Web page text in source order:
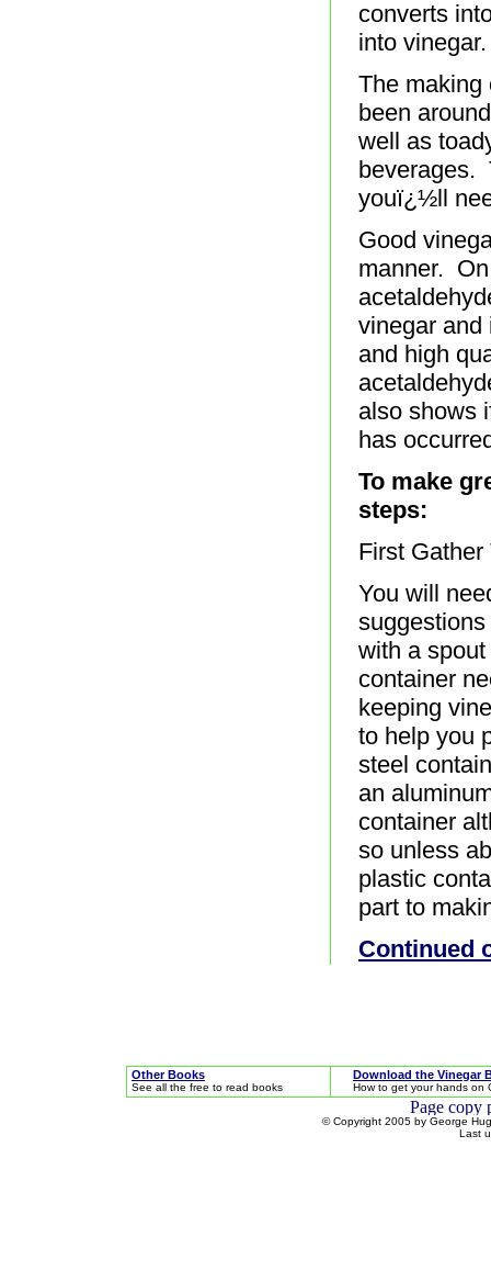
converts
into vinegar.
The making
been
well as
beverages.
youï¿½ll
Good
manner.
vinegar and
and high
also shows
has
To make
steps:
First
You will
with a
container
keeping
to help you
steel
an
container
so unless
plastic
part to
Continued
Other Books
See all the free to read books
Download the Vinegar
How to get your hands on
© Copyright 2005 by George
Last